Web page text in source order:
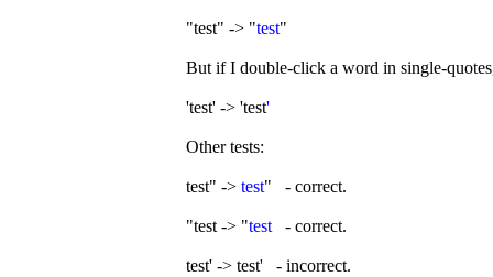
"test" -> "test"
But if I double-click a word in single-
'test' -> 'test'
Other tests:
test" -> test" - correct.
"test -> "test - correct.
test' -> test' - incorrect.